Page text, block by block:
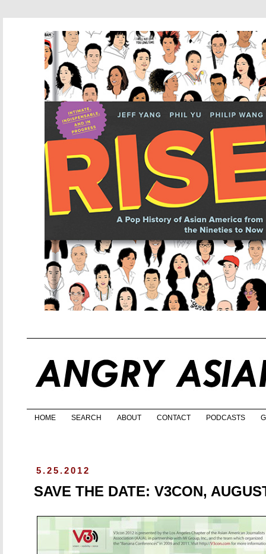
HOME SEARCH ABOUT CONTACT PODCASTS
5.25.2012
SAVE THE DATE: V3CON,